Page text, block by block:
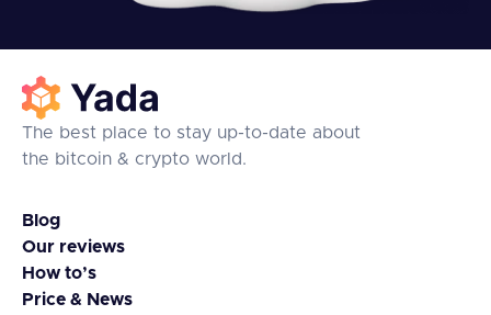
The best place to stay up-to-date about
the bitcoin & crypto world.
Blog
Our reviews
How to’s
Price & News